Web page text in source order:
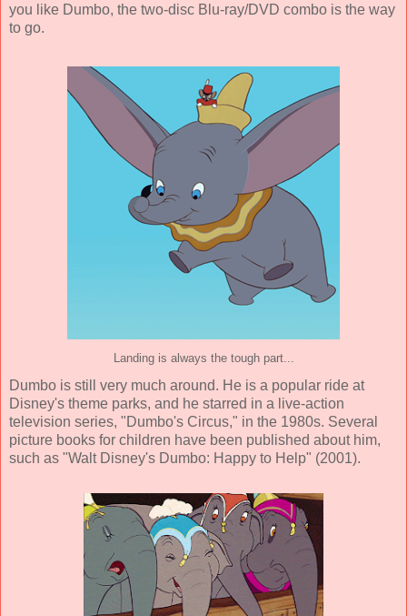
you like Dumbo, the two-disc Blu-ray/DVD combo is the way
to go.
Landing is always the tough part...
Dumbo is still very much around. He is a popular ride at
Disney's theme parks, and he starred in a live-action
television series, "Dumbo's Circus," in the 1980s. Several
picture books for children have been published about him,
such as "Walt Disney's Dumbo: Happy to Help" (2001).